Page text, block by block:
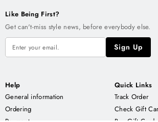
Like Being First?
Get can't-miss style news, before everybody else.
Sign Up
Help
General information
Ordering
Quick Links
Track Order
Check Gift